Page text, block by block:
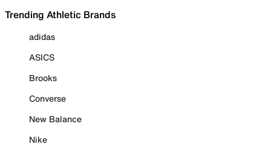
Trending Athletic Brands
adidas
ASICS
Brooks
Converse
New Balance
Nike